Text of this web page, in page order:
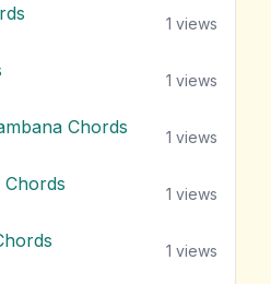
1 views
1 views
Chords 1 views
Chords 1 views
1 views